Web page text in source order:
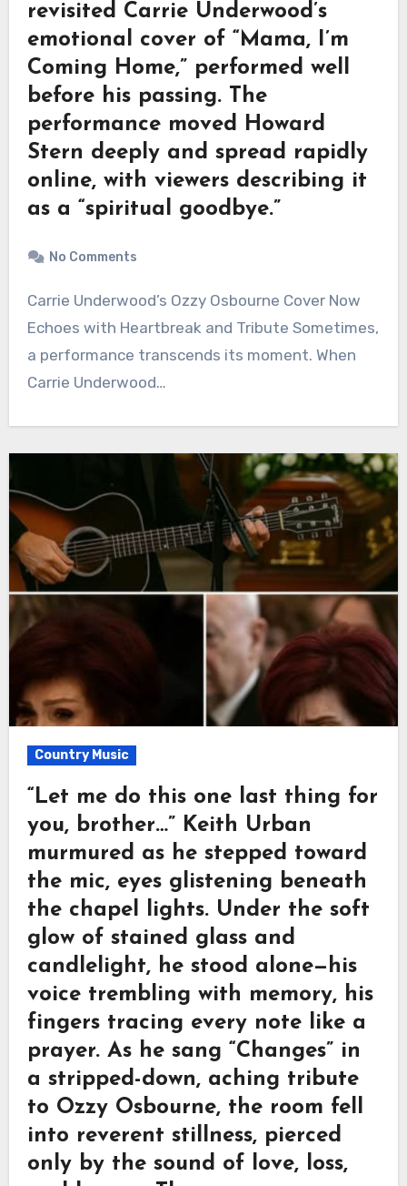
revisited Carrie Underwood’s
emotional cover of “Mama, I’m
Coming Home,” performed well
before his passing. The
performance moved Howard
Stern deeply and spread rapidly
online, with viewers describing it
as a “spiritual goodbye.”
No Comments
Carrie Underwood’s Ozzy Osbourne Cover Now
Echoes with Heartbreak and Tribute Sometimes,
a performance transcends its moment. When
Carrie Underwood…
Country Music
“Let me do this one last thing for
you, brother…” Keith Urban
murmured as he stepped toward
the mic, eyes glistening beneath
the chapel lights. Under the soft
glow of stained glass and
candlelight, he stood alone—his
voice trembling with memory, his
fingers tracing every note like a
prayer. As he sang “Changes” in
a stripped-down, aching tribute
to Ozzy Osbourne, the room fell
into reverent stillness, pierced
only by the sound of love, loss,